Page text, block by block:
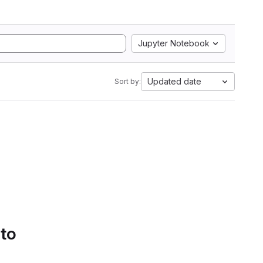
Jupyter Notebook
Sort by: Updated date